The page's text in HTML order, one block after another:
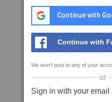
Continue with
Continue with
We won't post to any of your
or
Sign in with your email